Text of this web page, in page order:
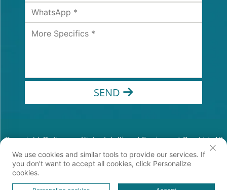
SEND
Copyright © Jiangsu Xinhe Intelligent Equipment Co., Ltd. All
Rights Reserved
Privacy Policy
We use cookies and similar tools to provide our services. If
you don't want to accept all cookies, click Personalize
cookies.